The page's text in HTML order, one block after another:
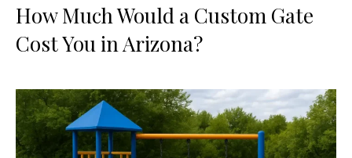
How Much Would a Custom Gate
Cost You in Arizona?